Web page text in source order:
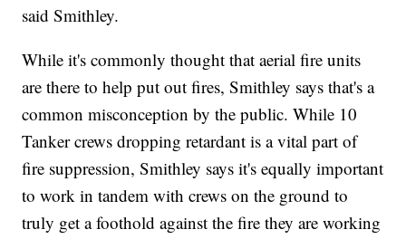
said Smithley.
While it's commonly thought that aerial fire units
are there to help put out fires, Smithley says that's a
common misconception by the public. While 10
Tanker crews dropping retardant is a vital part of
fire suppression, Smithley says it's equally important
to work in tandem with crews on the ground to
truly get a foothold against the fire they are working